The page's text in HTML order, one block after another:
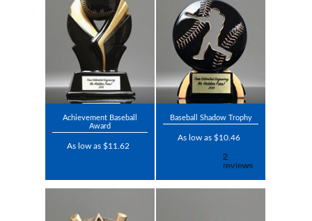
Achievement Baseball
Award
As low as $11.62
Baseball Shadow Trophy
As low as $10.46